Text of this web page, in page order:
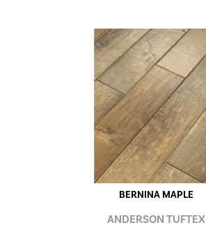
BERNINA MAPLE
ANDERSON TUFTEX